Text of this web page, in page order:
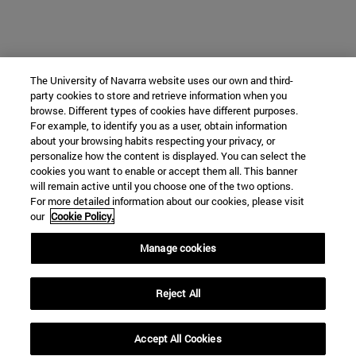
The University of Navarra website uses our own and third-
party cookies to store and retrieve information when you
browse. Different types of cookies have different purposes.
For example, to identify you as a user, obtain information
about your browsing habits respecting your privacy, or
personalize how the content is displayed. You can select the
cookies you want to enable or accept them all. This banner
will remain active until you choose one of the two options.
For more detailed information about our cookies, please visit
our Cookie Policy.
Manage cookies
Reject All
Accept All Cookies